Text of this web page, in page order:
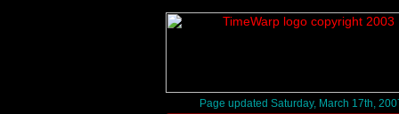
Page updated Saturday, March 17th,